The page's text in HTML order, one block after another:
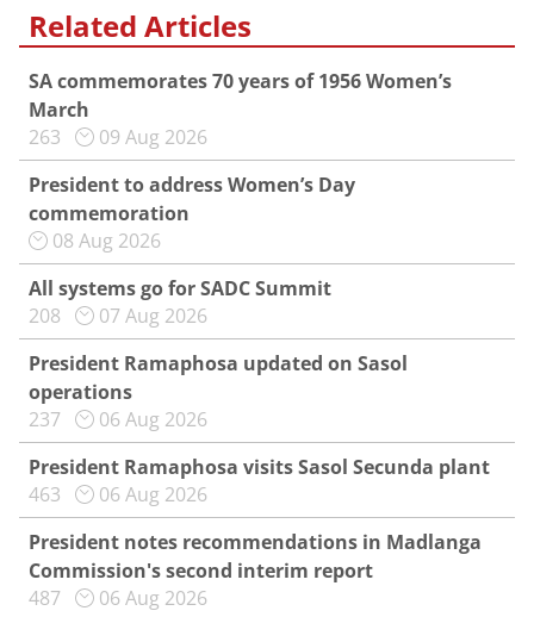
Related Articles
SA commemorates 70 years of 1956 Women’s
March
263
09 Aug 2026
President to address Women’s Day
commemoration
08 Aug 2026
All systems go for SADC Summit
208
07 Aug 2026
President Ramaphosa updated on Sasol
operations
237
06 Aug 2026
President Ramaphosa visits Sasol Secunda plant
463
06 Aug 2026
President notes recommendations in Madlanga
Commission's second interim report
487
06 Aug 2026